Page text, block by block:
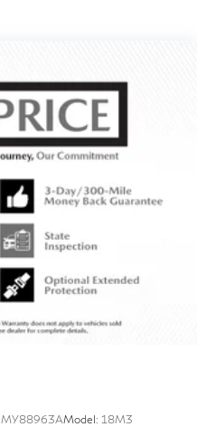
MY88963AModel: 18M3